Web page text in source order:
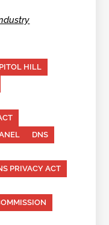
HILL
DNS
PRIVACY ACT